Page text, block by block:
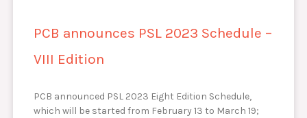
PCB announces PSL 2023 Schedule –
VIII Edition
PCB announced PSL 2023 Eight Edition Schedule,
which will be started from February 13 to March 19;